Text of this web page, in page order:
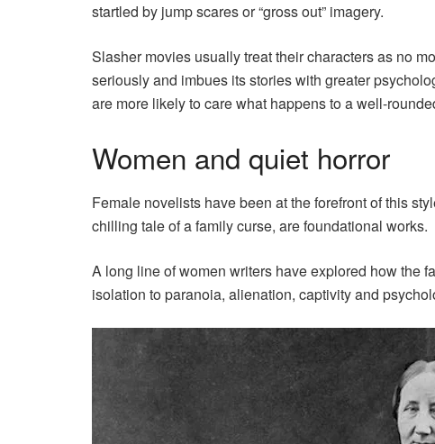
startled by jump scares or “gross out” imagery.
Slasher movies usually treat their characters as no
seriously and imbues its stories with greater
are more likely to care what happens to a well-
Women and quiet horror
Female novelists have been at the forefront of this
chilling tale of a family curse, are foundational works.
A long line of women writers have explored how the
isolation to paranoia, alienation, captivity and